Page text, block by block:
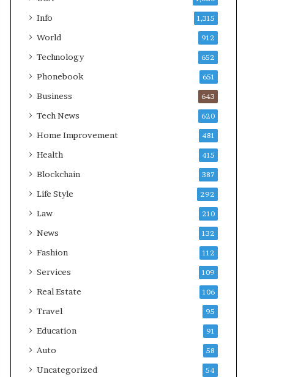
Info 1,315
World 912
Technology 652
Phonebook 651
Business 643
Tech News 620
Home Improvement 481
Health 415
Blockchain 387
Life Style 292
Law 210
News 132
Fashion 112
Services 109
Real Estate 106
Travel 95
Education 91
Auto 58
Uncategorized 54